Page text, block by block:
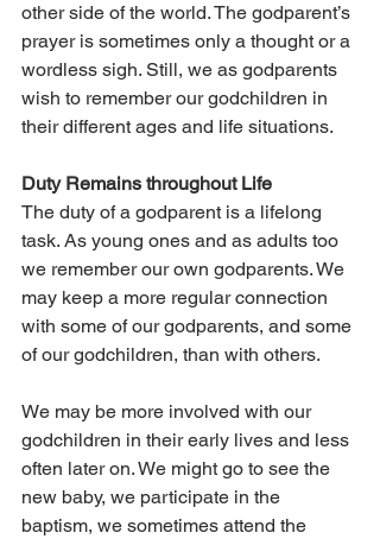
other side of the world. The godparent’s
prayer is sometimes only a thought or a
wordless sigh. Still, we as godparents
wish to remember our godchildren in
their different ages and life situations.
Duty Remains throughout Life
The duty of a godparent is a lifelong
task. As young ones and as adults too
we remember our own godparents. We
may keep a more regular connection
with some of our godparents, and some
of our godchildren, than with others.
We may be more involved with our
godchildren in their early lives and less
often later on. We might go to see the
new baby, we participate in the
baptism, we sometimes attend the